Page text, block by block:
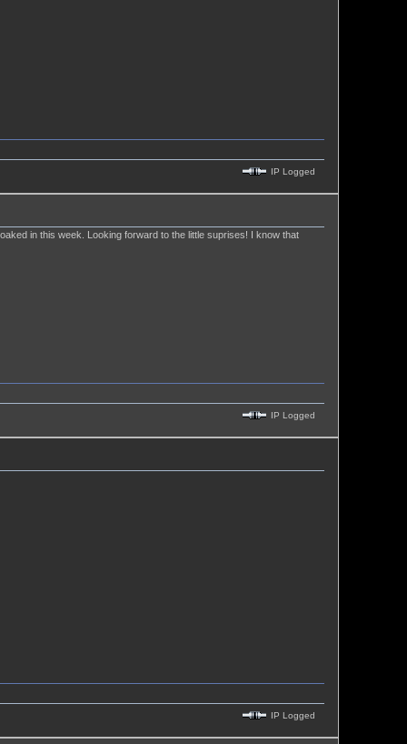
IP Logged
in this week. Looking forward to the little suprises! I know that
IP Logged
IP Logged